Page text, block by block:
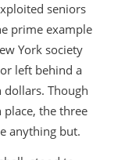
seniors
prime example
York society
left behind a
Though
the three
anything but.